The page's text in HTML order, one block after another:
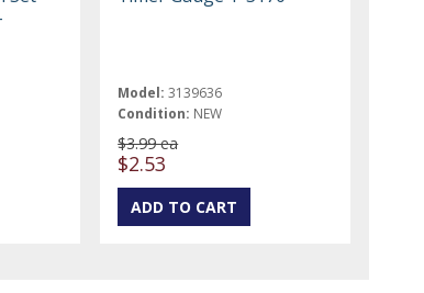
Model: 3139636
Condition: NEW
$3.99 ea
$2.53